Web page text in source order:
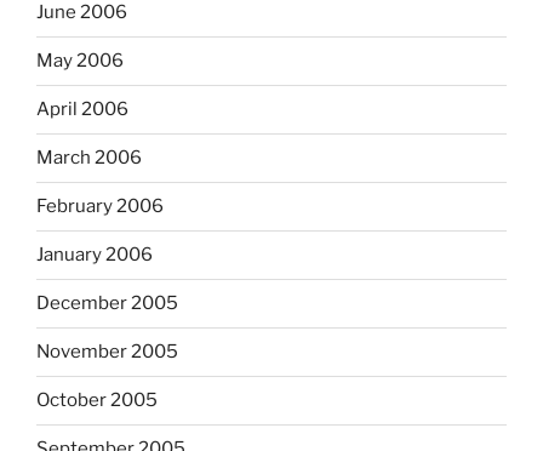
June 2006
May 2006
April 2006
March 2006
February 2006
January 2006
December 2005
November 2005
October 2005